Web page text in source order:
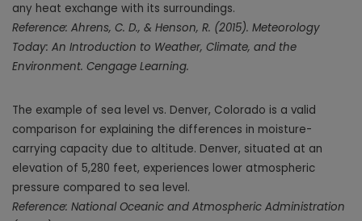
any heat exchange with its surroundings.
Reference: Ahrens, C. D., & Henson, R. (2015). Meteorology
Today: An Introduction to Weather, Climate, and the
Environment. Cengage Learning.
The example of sea level vs. Denver, Colorado is a valid
comparison for explaining the differences in moisture-
carrying capacity due to altitude. Denver, situated at an
elevation of 5,280 feet, experiences lower atmospheric
pressure compared to sea level.
Reference: National Oceanic and Atmospheric Administration